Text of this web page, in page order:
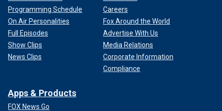
Programming Schedule
On Air Personalities
Full Episodes
Show Clips
News Clips
Careers
Fox Around the World
Advertise With Us
Media Relations
Corporate Information
Compliance
Apps & Products
FOX News Go